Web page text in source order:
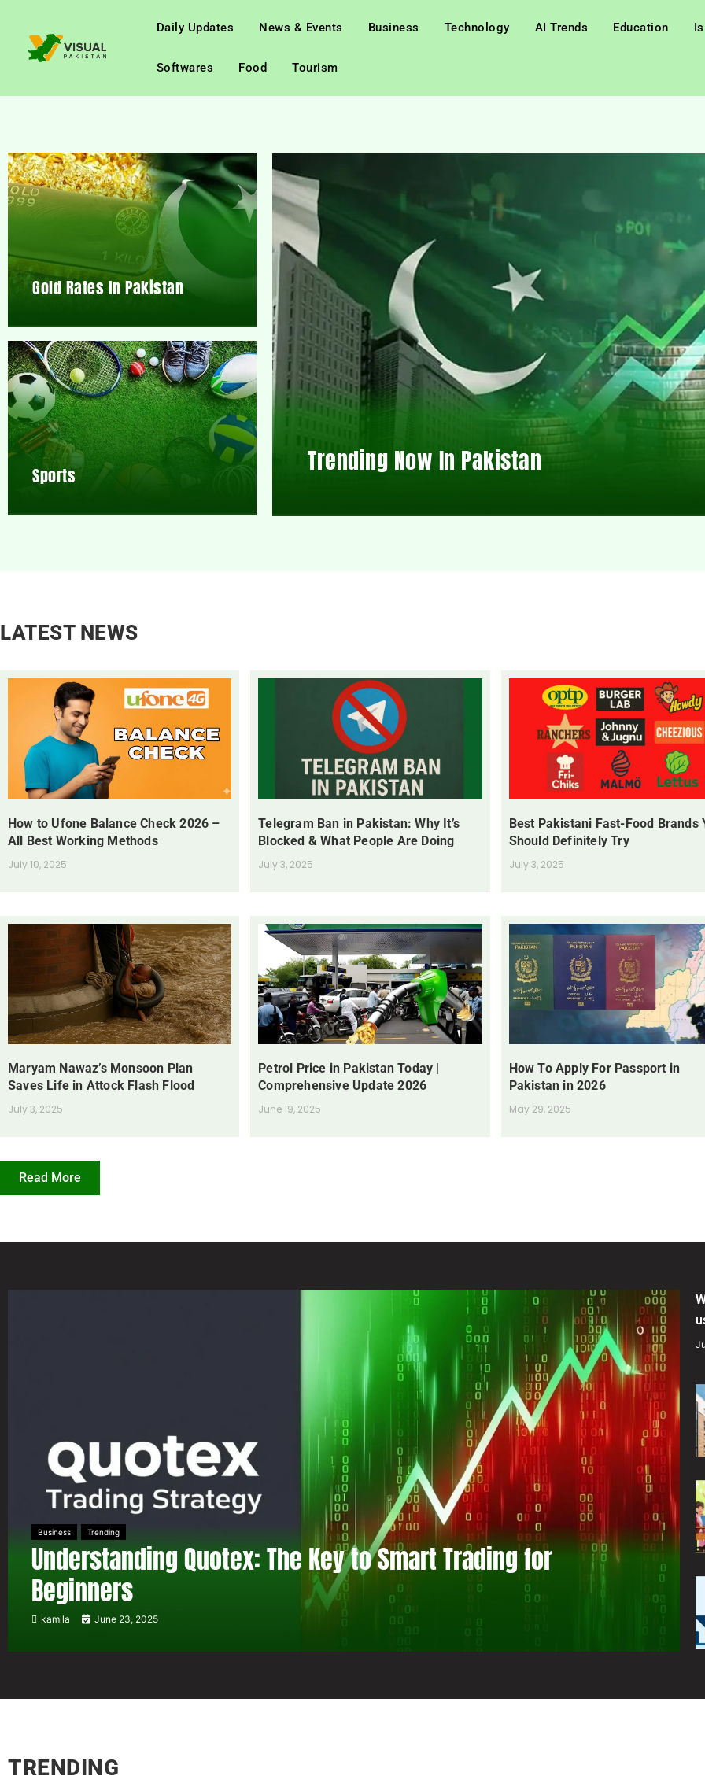
Daily Updates News & Events Business Technology AI Trends Education
Softwares Food Tourism
Gold Rates In Pakistan
Sports Trending Now In Pakistan
LATEST NEWS
How to Ufone Balance Check 2026 –
All Best Working Methods
July 10, 2025
Telegram Ban in Pakistan: Why It’s
Blocked & What People Are Doing
July 3, 2025
Best Pakistani Fast-Food Brands
Should Definitely Try
July 3, 2025
Maryam Nawaz’s Monsoon Plan
Saves Life in Attock Flash Flood
July 3, 2025
Petrol Price in Pakistan Today |
Comprehensive Update 2026
June 19, 2025
How To Apply For Passport in
Pakistan in 2026
May 29, 2025
Read More
Business Trending
Understanding Quotex: The Key to Smart Trading for
Beginners
kamila June 23, 2025
TRENDING